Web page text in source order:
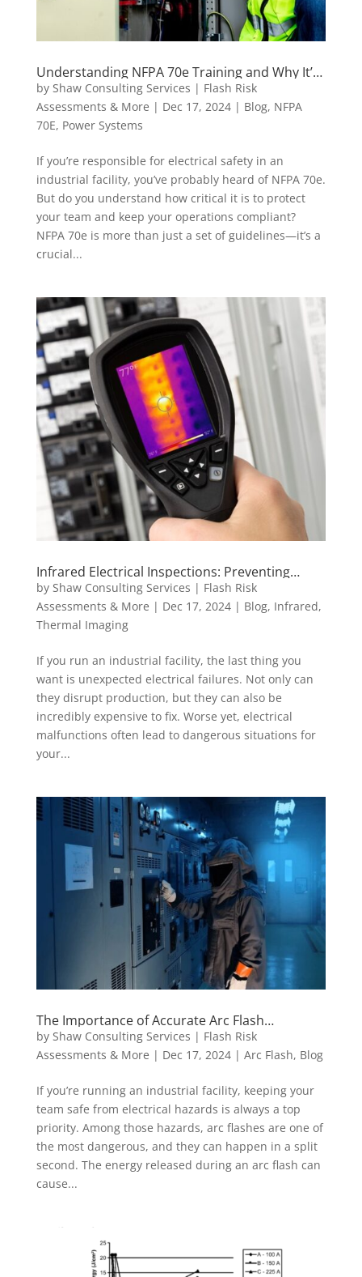
Understanding NFPA 70e Training and Why It’s
Critical for Electrical Safety
by Shaw Consulting Services | Flash Risk
Assessments & More | Dec 17, 2024| Blog, NFPA
70E, Power Systems
If you’re responsible for electrical safety in an
industrial facility, you’ve probably heard of NFPA 70e.
But do you understand how critical it is to protect
your team and keep your operations compliant?
NFPA 70e is more than just a set of guidelines—it’s a
crucial...
Infrared Electrical Inspections: Preventing
Costly Electrical Failures
by Shaw Consulting Services | Flash Risk
Assessments & More | Dec 17, 2024| Blog, Infrared,
Thermal Imaging
If you run an industrial facility, the last thing you
want is unexpected electrical failures. Not only can
they disrupt production, but they can also be
incredibly expensive to fix. Worse yet, electrical
malfunctions often lead to dangerous situations for
your...
The Importance of Accurate Arc Flash
Assessment for Industrial Safety
by Shaw Consulting Services | Flash Risk
Assessments & More | Dec 17, 2024| Arc Flash, Blog
If you’re running an industrial facility, keeping your
team safe from electrical hazards is always a top
priority. Among those hazards, arc flashes are one of
the most dangerous, and they can happen in a split
second. The energy released during an arc flash can
cause...